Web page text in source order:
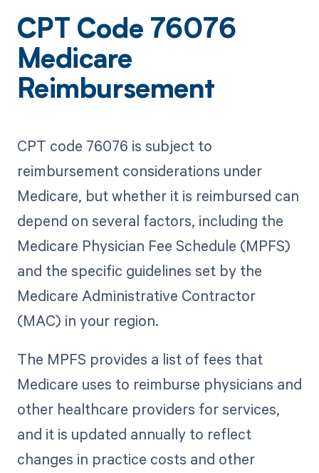
CPT Code 76076
Medicare
Reimbursement
CPT code 76076 is subject to
reimbursement considerations under
Medicare, but whether it is reimbursed can
depend on several factors, including the
Medicare Physician Fee Schedule (MPFS)
and the specific guidelines set by the
Medicare Administrative Contractor
(MAC) in your region.
The MPFS provides a list of fees that
Medicare uses to reimburse physicians and
other healthcare providers for services,
and it is updated annually to reflect
changes in practice costs and other